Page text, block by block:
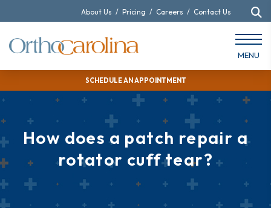
SCHEDULE AN APPOINTMENT
About Us / Pricing / Careers / Contact Us
MENU
How does a patch repair a
rotator cuff tear?